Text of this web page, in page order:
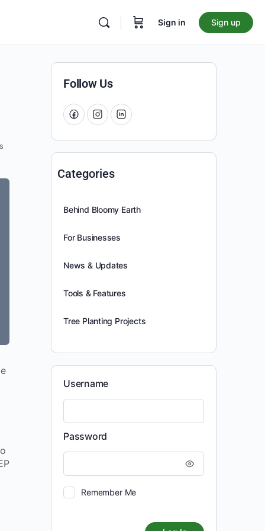
Sign in Sign up
Follow Us
Categories
Behind Bloomy Earth
For Businesses
News & Updates
Tools & Features
Tree Planting Projects
Username
Password
Remember Me